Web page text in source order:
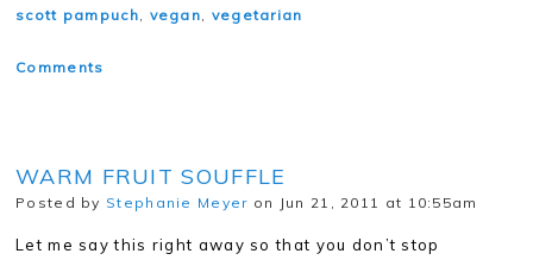
scott pampuch, vegan, vegetarian
Comments
WARM FRUIT SOUFFLE
Posted by Stephanie Meyer on Jun 21, 2011 at 10:55am
Let me say this right away so that you don’t stop